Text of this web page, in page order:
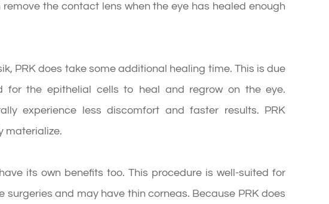
the contact lens when the eye has healed enough
PRK does take some additional healing time. This is due
the epithelial cells to heal and regrow on the eye.
experience less discomfort and faster results. PRK
materialize.
its own benefits too. This procedure is well-suited for
and may have thin corneas. Because PRK does